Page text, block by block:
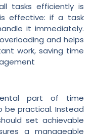
tasks efficiently is
effective: if a task
it immediately.
and helps
work, saving time
part of time
practical. Instead
set achievable
a manageable